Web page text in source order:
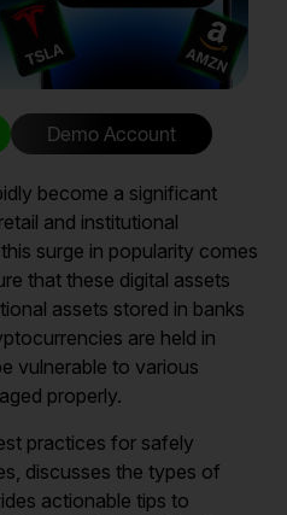
Demo Account
become a significant
and institutional
surge in popularity comes
that these digital assets
assets stored in banks
are held in
vulnerable to various
properly.
practices for safely
discusses the types of
actionable tips to